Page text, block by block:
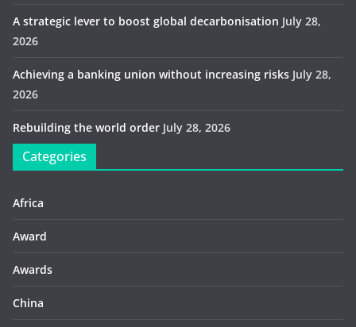
A strategic lever to boost global decarbonisation July 28,
2026
Achieving a banking union without increasing risks July 28,
2026
Rebuilding the world order July 28, 2026
Categories
Africa
Award
Awards
China